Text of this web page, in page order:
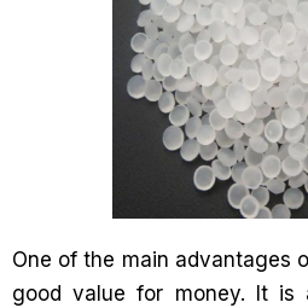
One of the main advantages
good value for money. It is